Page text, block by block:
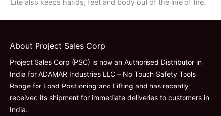
Lite also keeps hands, feet and body out of the line of fire.
About Project Sales Corp
Project Sales Corp (PSC) is now an Authorised Distributor in
India for ADAMAR Industries LLC – No Touch Safety Tools
Range for Load Positioning and Lifting and has recently
received its shipment for immediate deliveries to customers in
India.